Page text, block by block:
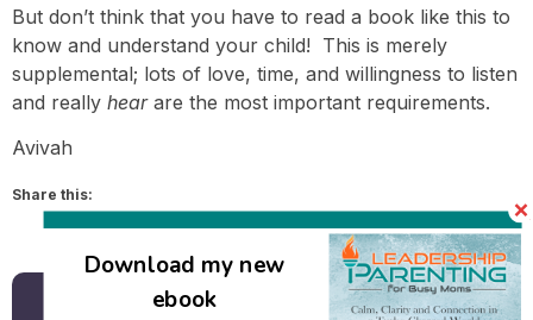
But don’t think that you have to read a book like this to
know and understand your child! This is merely
supplemental; lots of love, time, and willingness to listen
and really hear are the most important requirements.
Avivah
Share this:
Email
Back to all posts
Download my new
ebook